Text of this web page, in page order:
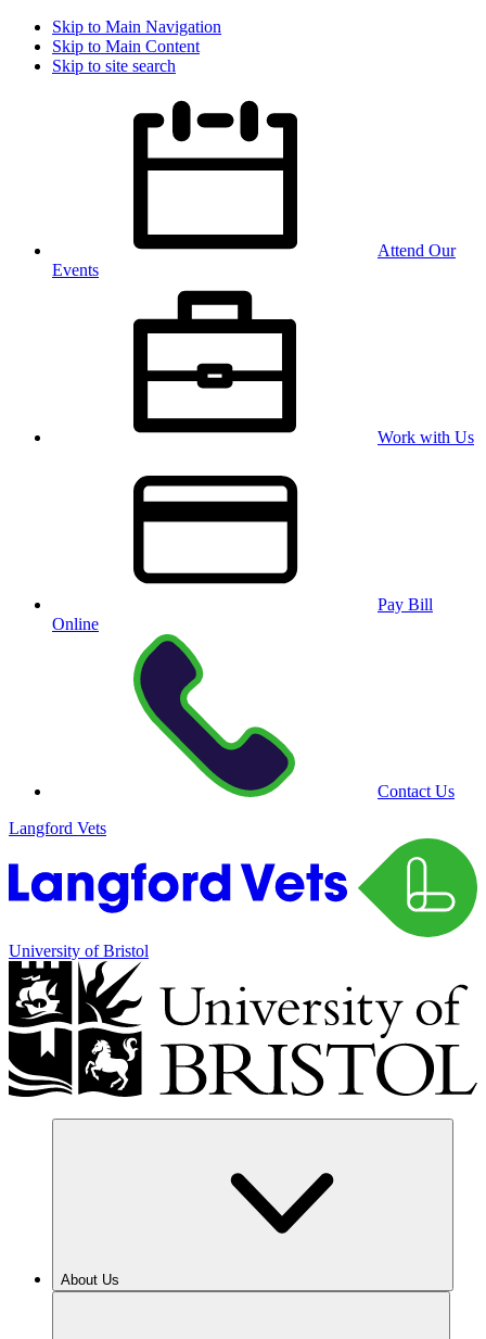
Skip to Main Navigation
Skip to Main Content
Skip to site search
Attend Our
Events
Work with Us
Pay Bill
Online
Contact Us
Langford Vets
University of Bristol
About Us